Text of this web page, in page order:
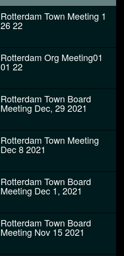
Rotterdam Town Meeting 1
26 22
Rotterdam Org Meeting01
01 22
Rotterdam Town Board
Meeting Dec, 29 2021
Rotterdam Town Meeting
Dec 8 2021
Rotterdam Town Board
Meeting Dec 1, 2021
Rotterdam Town Board
Meeting Nov 15 2021